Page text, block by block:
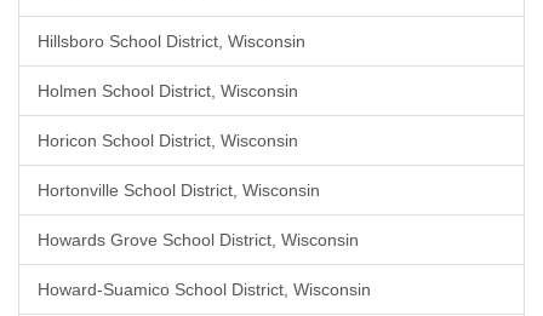
Hillsboro School District, Wisconsin
Holmen School District, Wisconsin
Horicon School District, Wisconsin
Hortonville School District, Wisconsin
Howards Grove School District, Wisconsin
Howard-Suamico School District, Wisconsin